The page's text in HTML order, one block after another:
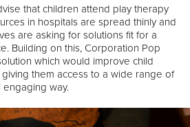
that children attend play therapy
in hospitals are spread thinly and
are asking for solutions fit for a
Building on this, Corporation Pop
which would improve child
them access to a wide range of
engaging way.